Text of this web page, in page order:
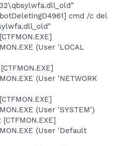
cmd /c del
(User 'LOCAL
(User 'NETWORK
(User 'SYSTEM')
(User 'Default